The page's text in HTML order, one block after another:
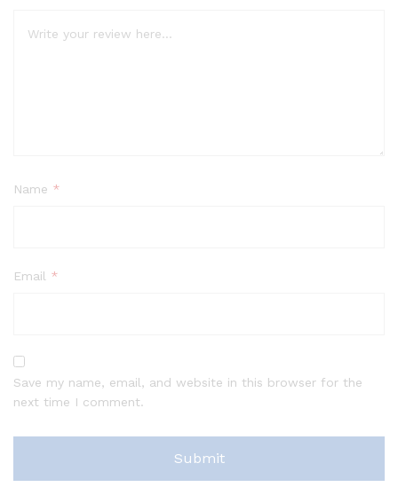
Name *
Email *
Save my name, email, and website in this browser for the
next time I comment.